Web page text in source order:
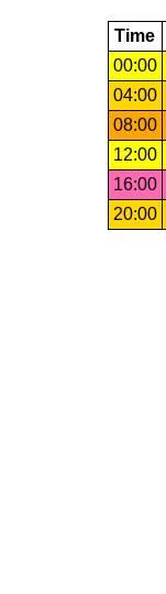
Time
00:00
04:00
08:00
12:00
16:00
20:00